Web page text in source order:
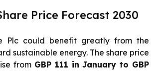
Price Forecast 2030
Plc could benefit greatly from the
sustainable energy. The share price
from GBP 111 in January to GBP